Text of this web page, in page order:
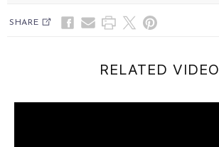
SHARE
RELATED VIDEO